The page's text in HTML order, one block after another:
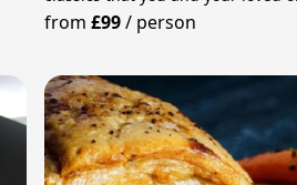
from £99/ person